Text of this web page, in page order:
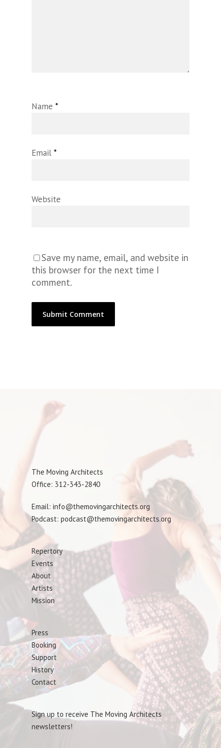
Name *
Email *
Website
Save my name, email, and website in
this browser for the next time I
comment.
The Moving Architects
Office: 312-343-2840
Email: info@themovingarchitects.org
Podcast: podcast@themovingarchitects.org
Repertory
Events
About
Artists
Mission
Press
Booking
Support
History
Contact
Sign up to receive The Moving Architects
newsletters!